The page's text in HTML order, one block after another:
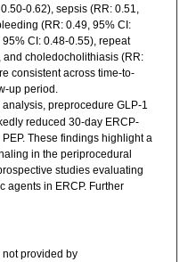
0.62), sepsis (RR: 0.51,
(RR: 0.49, 95% CI:
CI: 0.48-0.55), repeat
and choledocholithiasis (RR:
consistent across time-to-
up period.
preprocedure GLP-1
reduced 30-day ERCP-
These findings highlight a
in the periprocedural
studies evaluating
agents in ERCP. Further
provided by